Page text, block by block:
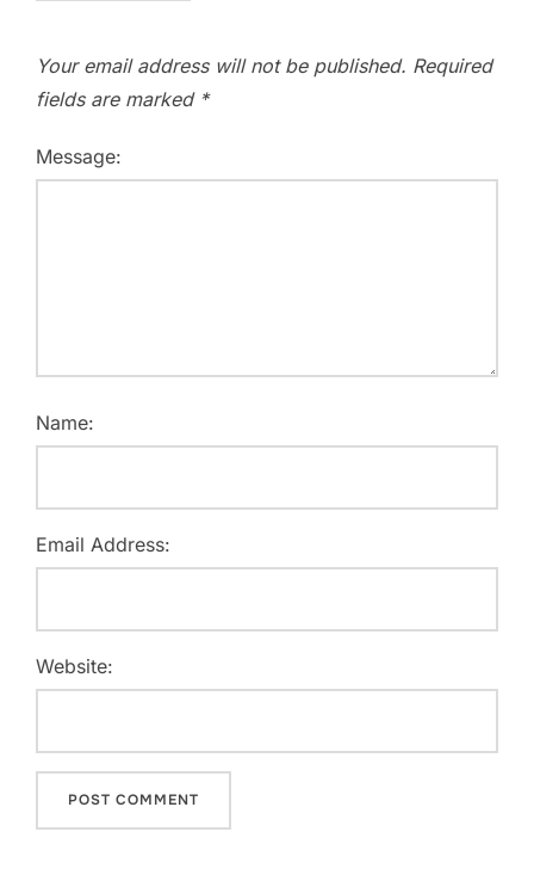
Your email address will not be published. Required
fields are marked *
Message:
Name:
Email Address:
Website: